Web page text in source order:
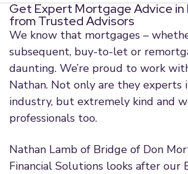
Get Expert Mortgage Advice in
from Trusted Advisors
We know that mortgages –
subsequent, buy-to-let or
daunting. We’re proud to work
Nathan. Not only are they experts
industry, but extremely kind and
professionals too.
Nathan Lamb of Bridge of Don
Financial Solutions looks after our